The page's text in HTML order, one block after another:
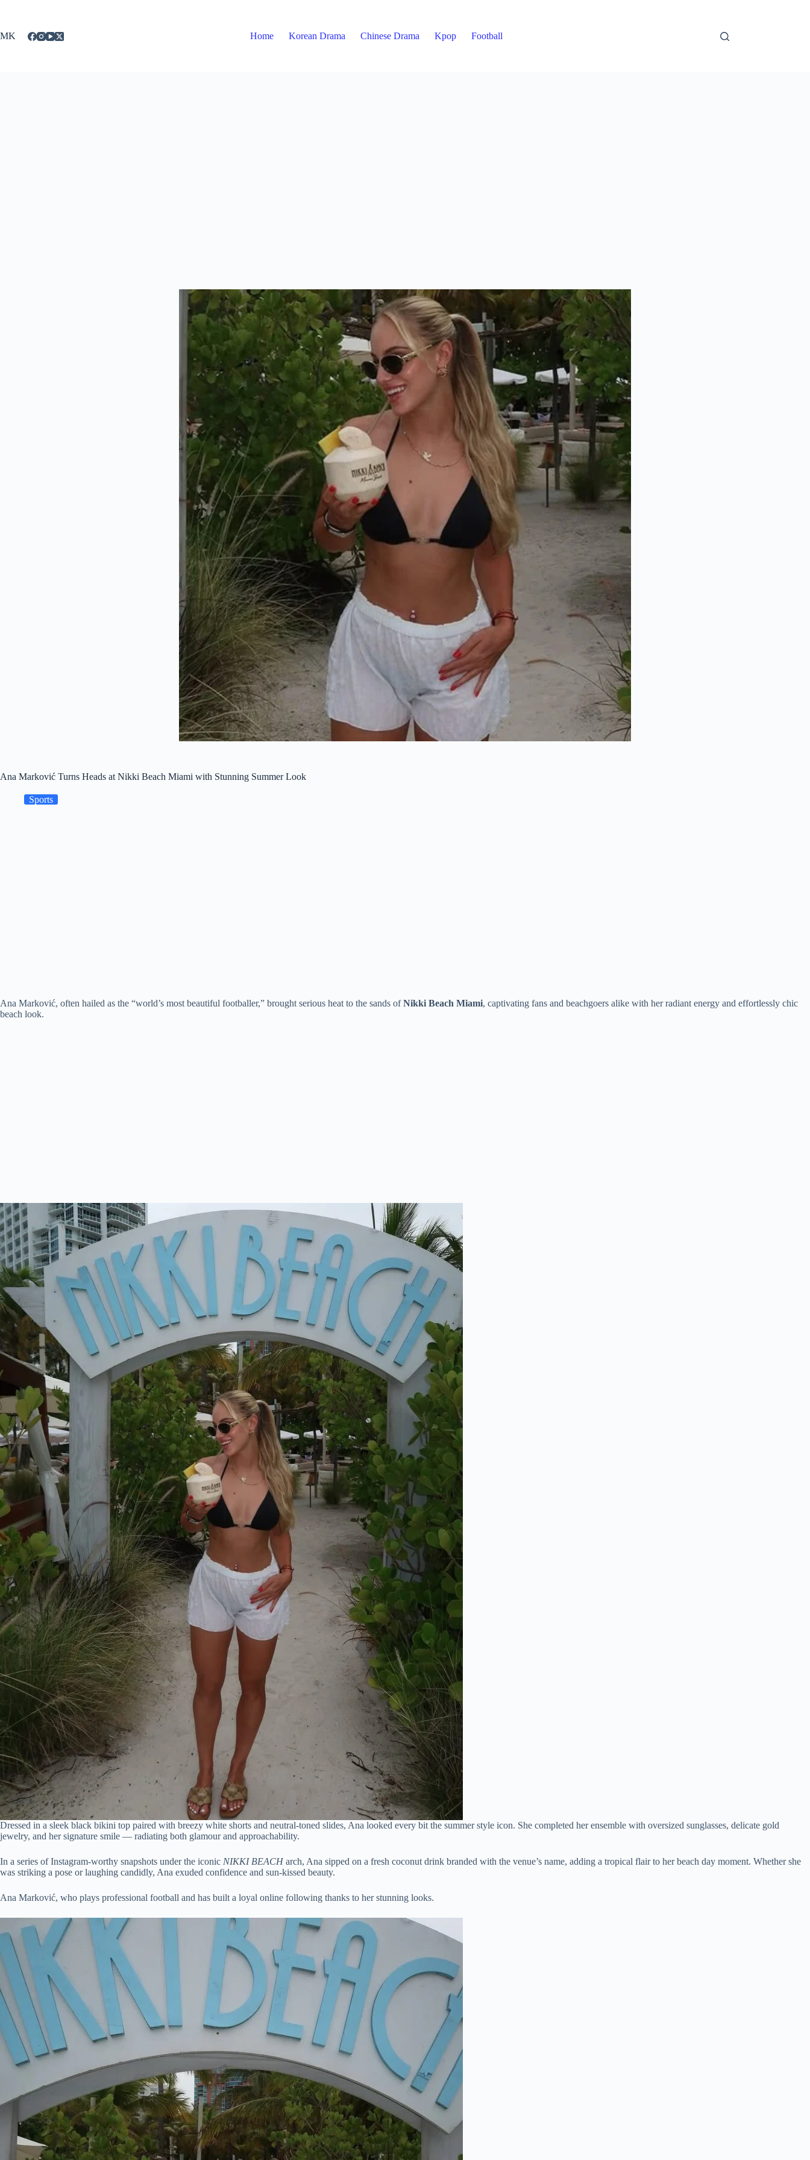
MK
Home Korean Drama Chinese Drama Kpop Football
Ana Marković Turns Heads at Nikki Beach Miami with Stunning Summer Look
Sports
Ana Marković, often hailed as the “world’s most beautiful footballer,” brought serious heat to the sands ofNikki Beach Miami, captivating fans and beachgoers alike with her radiant energy and effortlessly chic
beach look.
Dressed in a sleek black bikini top paired with breezy white shorts and neutral-toned slides, Ana looked every bit the summer style icon. She completed her ensemble with oversized sunglasses, delicate gold
jewelry, and her signature smile — radiating both glamour and approachability.
In a series of Instagram-worthy snapshots under the iconic NIKKI BEACH arch, Ana sipped on a fresh coconut drink branded with the venue’s name, adding a tropical flair to her beach day moment. Whether she
was striking a pose or laughing candidly, Ana exuded confidence and sun-kissed beauty.
Ana Marković, who plays professional football and has built a loyal online following thanks to her stunning looks.